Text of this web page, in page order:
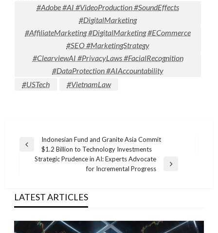
#Adobe #AI #VideoProduction #SoundEffects
#DigitalMarketing
#AffiliateMarketing #DigitalMarketing #ECommerce
#SEO #MarketingStrategy
#ClearviewAI #PrivacyLaws #FacialRecognition
#DataProtection #AIAccountability
#USTech
#VietnamLaw
Post
navigation
Previous
Indonesian Fund and Granite Asia Commit
$1.2 Billion to Technology Investments
Strategic Prudence in AI: Experts Advocate
for Incremental Progress
LATEST ARTICLES